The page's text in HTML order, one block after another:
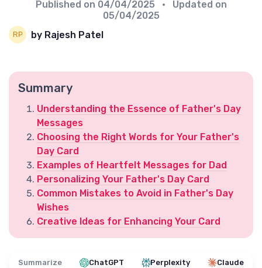
Published on 04/04/2025
• Updated on
05/04/2025
by Rajesh Patel
Summary
Understanding the Essence of Father's Day
Messages
Choosing the Right Words for Your Father's
Day Card
Examples of Heartfelt Messages for Dad
Personalizing Your Father's Day Card
Common Mistakes to Avoid in Father's Day
Wishes
Creative Ideas for Enhancing Your Card
Summarize ChatGPT Perplexity Claude